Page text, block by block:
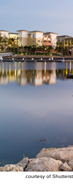
courtesy of